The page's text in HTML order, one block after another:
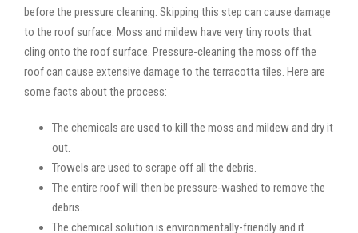
before the pressure cleaning. Skipping this step can cause damage
to the roof surface. Moss and mildew have very tiny roots that
cling onto the roof surface. Pressure-cleaning the moss off the
roof can cause extensive damage to the terracotta tiles. Here are
some facts about the process:
The chemicals are used to kill the moss and mildew and dry it
out.
Trowels are used to scrape off all the debris.
The entire roof will then be pressure-washed to remove the
debris.
The chemical solution is environmentally-friendly and it